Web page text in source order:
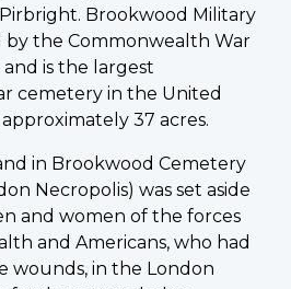
Brookwood Military
by the Commonwealth War
and is the largest
cemetery in the United
37 acres.
in Brookwood Cemetery
Necropolis) was set aside
and women of the forces
and Americans, who had
wounds, in the London